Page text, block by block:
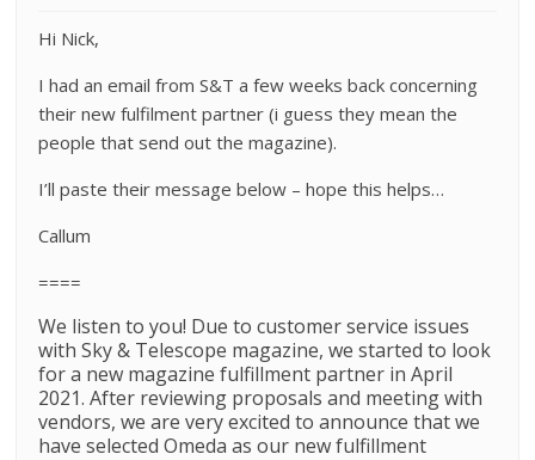
Hi Nick,
I had an email from S&T a few weeks back concerning
their new fulfilment partner (i guess they mean the
people that send out the magazine).
I’ll paste their message below – hope this helps…
Callum
====
We listen to you! Due to customer service issues
withSky& Telescope magazine, we started to look
for a new magazine fulfillment partner in April
2021. After reviewing proposals and meeting with
vendors, we are very excited to announce that we
have selected Omeda as our new fulfillment